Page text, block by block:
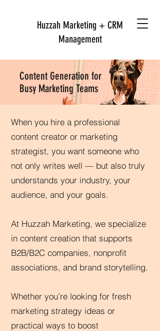
Huzzah Marketing + CRM
Management
Content Generation for
Busy Marketing Teams
When you hire a professional
content creator or marketing
strategist, you want someone who
not only writes well — but also truly
understands your industry, your
audience, and your goals.
At Huzzah Marketing, we specialize
in content creation that supports
B2B/B2C companies, nonprofit
associations, and brand storytelling.
Whether you’re looking for fresh
marketing strategy ideas or
practical ways to boost